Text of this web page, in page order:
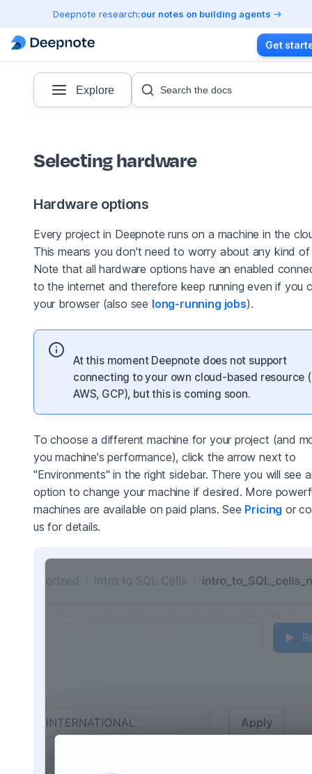
Deepnote research:our notes on building agents
Get
Explore Search the docs
Selecting hardware
Hardware options
Every project in Deepnote runs on a machine in the
This means you don't need to worry about any kind of
Note that all hardware options have an enabled
to the internet and therefore keep running even if you
your browser (also see long-running jobs).
At this moment Deepnote does not support
connecting to your own cloud-based resource
AWS, GCP), but this is coming soon.
To choose a different machine for your project (and
you machine's performance), click the arrow next to
"Environments" in the right sidebar. There you will see
option to change your machine if desired. More
machines are available on paid plans. See Pricing or
us for details.